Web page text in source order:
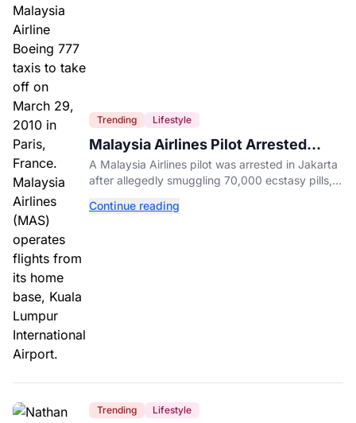
Trending Lifestyle
Malaysia Airlines Pilot Arrested
After 57 Pounds of Ecstasy Turn Up
in His Luggage
A Malaysia Airlines pilot was arrested in Jakarta
after allegedly smuggling 70,000 ecstasy pills,
influence.
Continue reading
Trending Lifestyle